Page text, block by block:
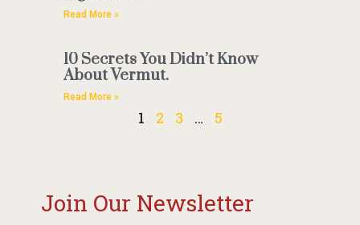
Read More »
10 Secrets You Didn’t Know
About Vermut.
Read More »
1 2 3 … 5
Join Our Newsletter